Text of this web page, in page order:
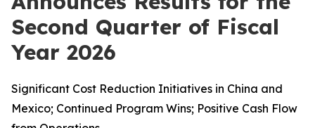
Second Quarter of Fiscal
Year 2026
Significant Cost Reduction Initiatives in China and
Mexico; Continued Program Wins; Positive Cash Flow